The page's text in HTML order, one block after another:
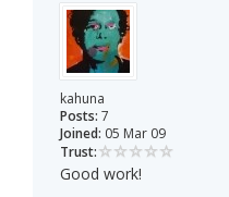
kahuna
Posts: 7
Joined: 05 Mar 09
Trust:
Good work!